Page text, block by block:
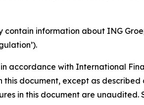
contain information about ING
accordance with International
this document, except as
in this document are